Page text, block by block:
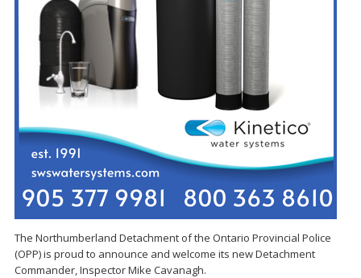
The Northumberland Detachment of the Ontario Provincial Police
(OPP) is proud to announce and welcome its new Detachment
Commander, Inspector Mike Cavanagh.